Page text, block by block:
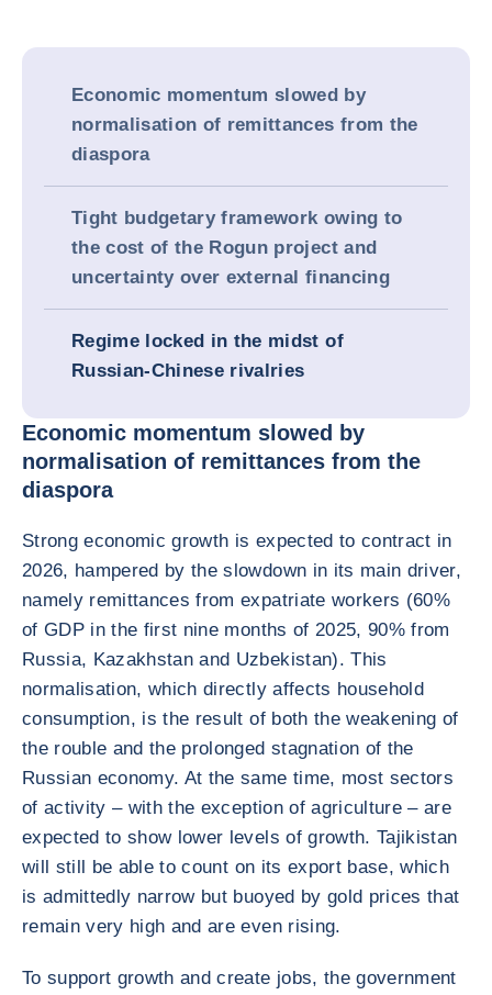
Economic momentum slowed by
normalisation of remittances from the
diaspora
Tight budgetary framework owing to
the cost of the Rogun project and
uncertainty over external financing
Regime locked in the midst of
Russian-Chinese rivalries
Economic momentum slowed by
normalisation of remittances from the
diaspora
Strong economic growth is expected to contract in
2026, hampered by the slowdown in its main driver,
namely remittances from expatriate workers (60%
of GDP in the first nine months of 2025, 90% from
Russia, Kazakhstan and Uzbekistan). This
normalisation, which directly affects household
consumption, is the result of both the weakening of
the rouble and the prolonged stagnation of the
Russian economy. At the same time, most sectors
of activity – with the exception of agriculture – are
expected to show lower levels of growth. Tajikistan
will still be able to count on its export base, which
is admittedly narrow but buoyed by gold prices that
remain very high and are even rising.
To support growth and create jobs, the government